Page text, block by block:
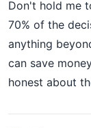
Don't hold me
70% of the
anything
can save
honest about